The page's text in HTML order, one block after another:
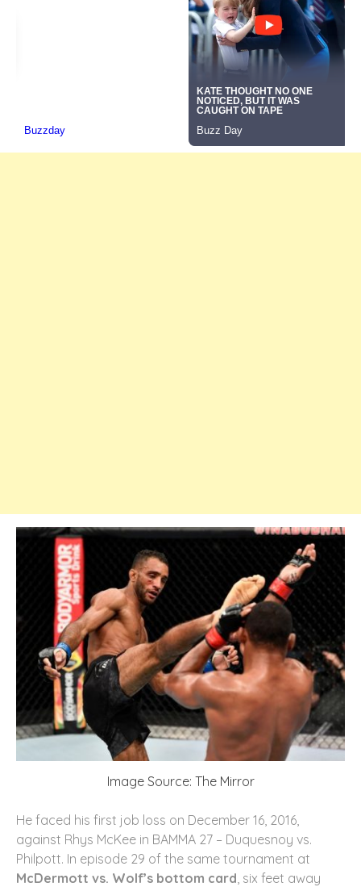
Image Source: The Mirror
He faced his first job loss on December 16, 2016,
against Rhys McKee in BAMMA 27 – Duquesnoy vs.
Philpott. In episode 29 of the same tournament at
McDermott vs. Wolf’s bottom card , six feet away